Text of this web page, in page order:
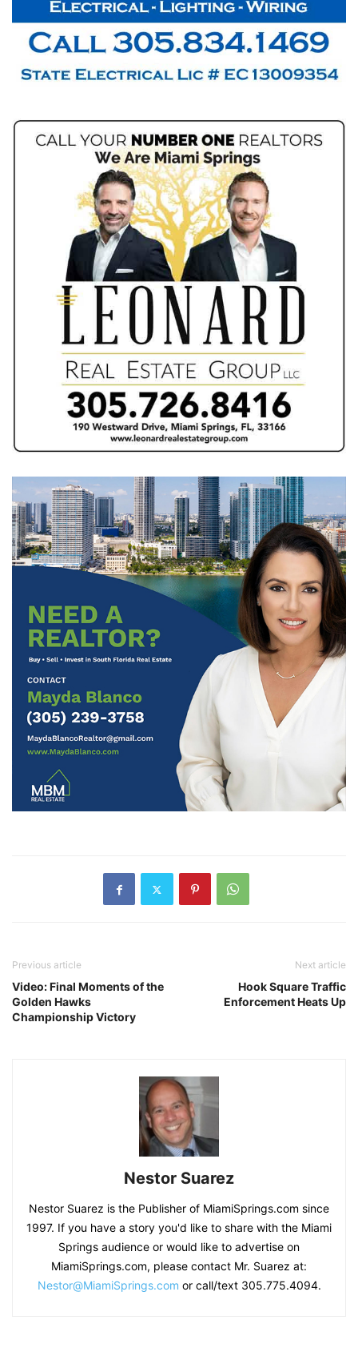
Previous article
Video: Final Moments of the
Golden Hawks
Championship Victory
Next article
Hook Square Traffic
Enforcement Heats Up
Nestor Suarez
Nestor Suarez is the Publisher of MiamiSprings.com since
1997. If you have a story you'd like to share with the Miami
Springs audience or would like to advertise on
MiamiSprings.com, please contact Mr. Suarez at:
Nestor@MiamiSprings.com or call/text 305.775.4094.